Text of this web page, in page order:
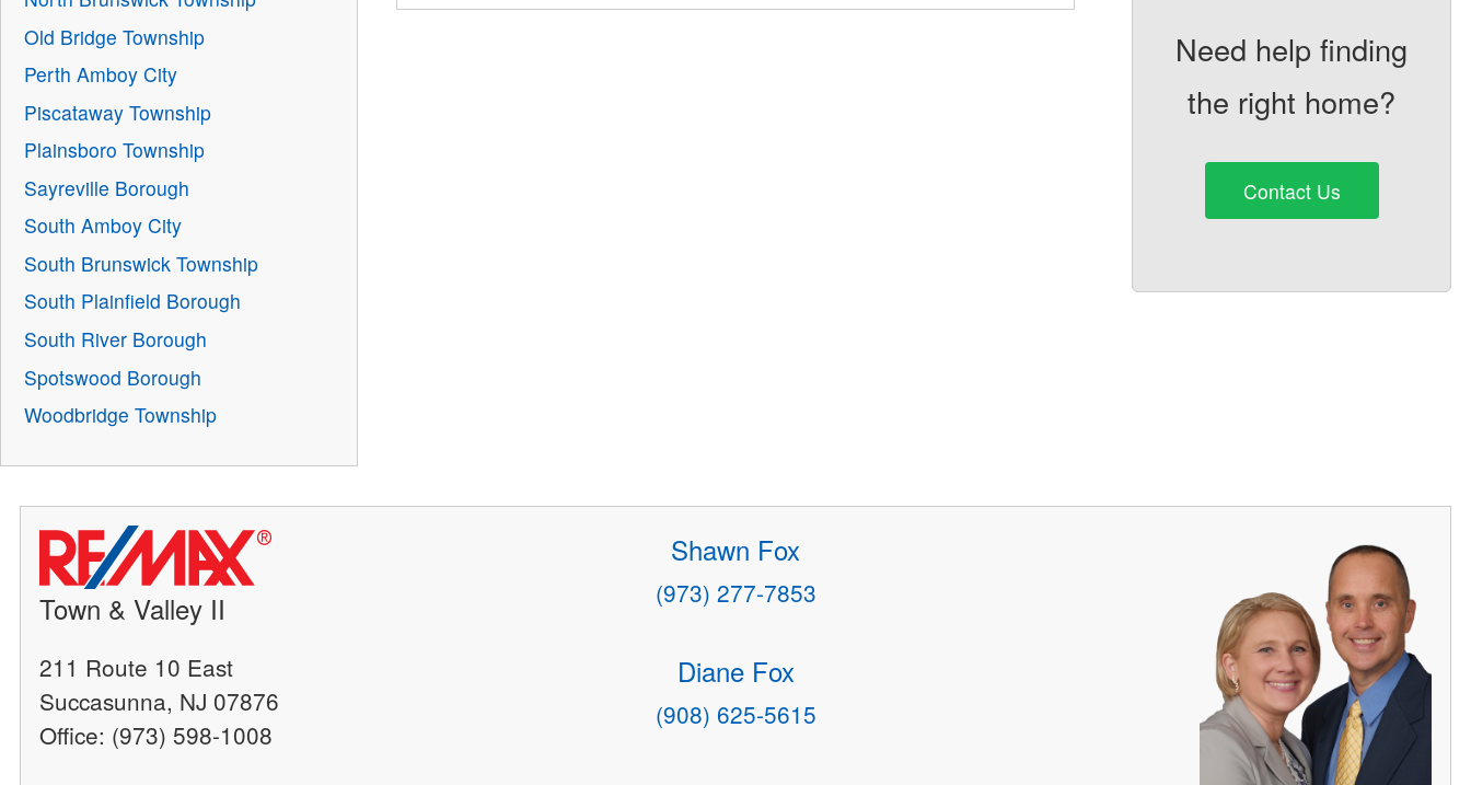
Old Bridge Township
Perth Amboy City
Piscataway Township
Plainsboro Township
Sayreville Borough
South Amboy City
South Brunswick Township
South Plainfield Borough
South River Borough
Spotswood Borough
Woodbridge Township
Need help finding
the right home?
Contact Us
Town & Valley II
211 Route 10 East
Succasunna, NJ 07876
Office: (973) 598-1008
Shawn Fox
(973) 277-7853
Diane Fox
(908) 625-5615